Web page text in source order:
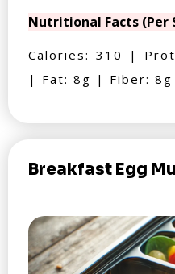
Nutritional Facts (Per
Calories: 310 |
| Fat: 8g | Fiber: 8g
Breakfast Egg